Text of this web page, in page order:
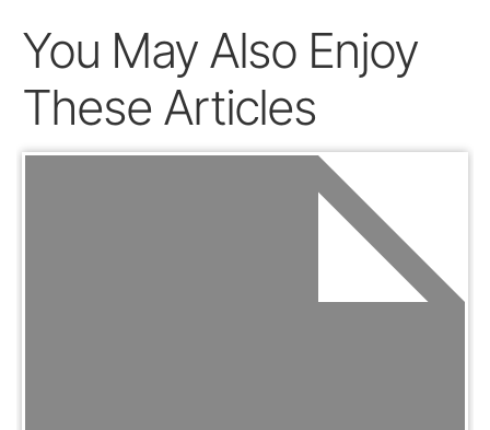
You May Also Enjoy
These Articles